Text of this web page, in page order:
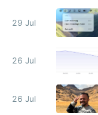
29 Jul
26 Jul
26 Jul